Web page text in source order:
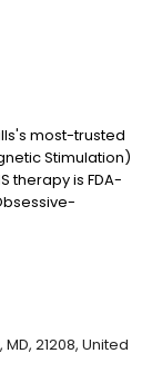
most-trusted
Stimulation)
therapy is FDA-
the only FDA-
21208, United